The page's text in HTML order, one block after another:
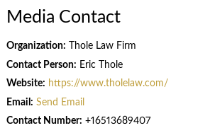
Media Contact
Organization: Thole Law Firm
Contact Person: Eric Thole
Website: https://www.tholelaw.com/
Email: Send Email
Contact Number: +16513689407